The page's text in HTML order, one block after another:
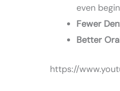
even
Fewer
Better
https://